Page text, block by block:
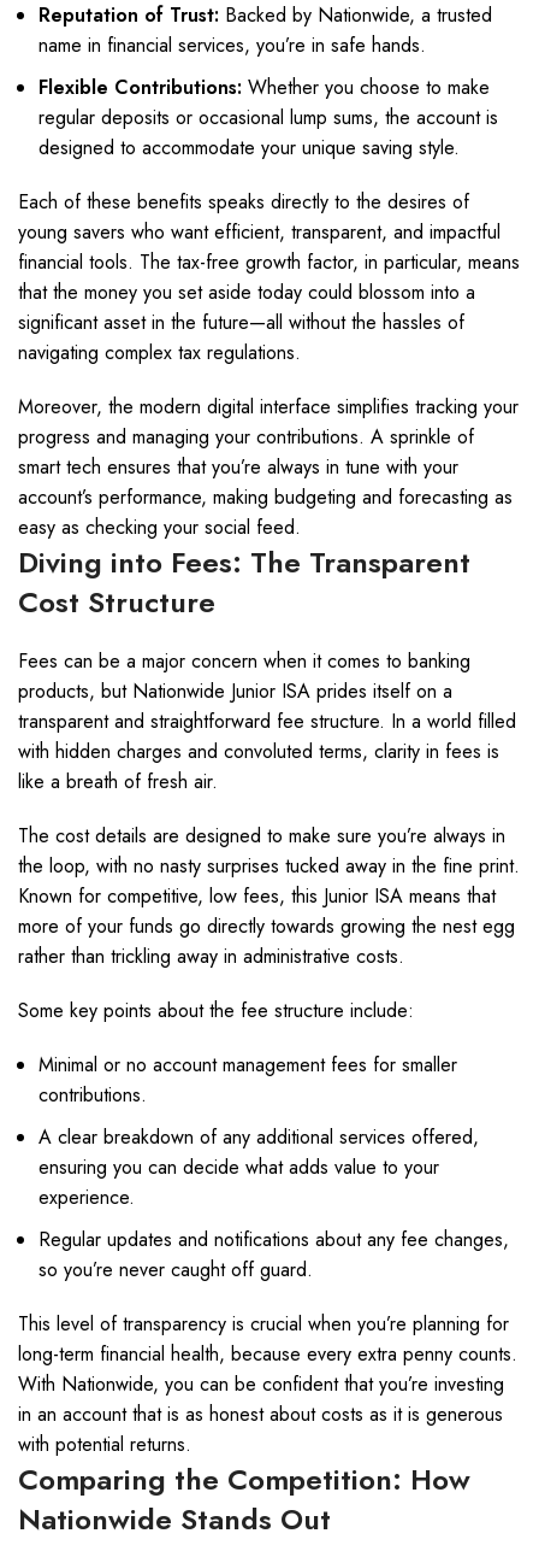
Reputation of Trust: Backed by Nationwide, a trusted
name in financial services, you’re in safe hands.
Flexible Contributions: Whether you choose to make
regular deposits or occasional lump sums, the account is
designed to accommodate your unique saving style.
Each of these benefits speaks directly to the desires of
young savers who want efficient, transparent, and impactful
financial tools. The tax-free growth factor, in particular, means
that the money you set aside today could blossom into a
significant asset in the future—all without the hassles of
navigating complex tax regulations.
Moreover, the modern digital interface simplifies tracking your
progress and managing your contributions. A sprinkle of
smart tech ensures that you’re always in tune with your
account’s performance, making budgeting and forecasting as
easy as checking your social feed.
Diving into Fees: The Transparent
Cost Structure
Fees can be a major concern when it comes to banking
products, but Nationwide Junior ISA prides itself on a
transparent and straightforward fee structure. In a world filled
with hidden charges and convoluted terms, clarity in fees is
like a breath of fresh air.
The cost details are designed to make sure you’re always in
the loop, with no nasty surprises tucked away in the fine print.
Known for competitive, low fees, this Junior ISA means that
more of your funds go directly towards growing the nest egg
rather than trickling away in administrative costs.
Some key points about the fee structure include:
Minimal or no account management fees for smaller
contributions.
A clear breakdown of any additional services offered,
ensuring you can decide what adds value to your
experience.
Regular updates and notifications about any fee changes,
so you’re never caught off guard.
This level of transparency is crucial when you’re planning for
long-term financial health, because every extra penny counts.
With Nationwide, you can be confident that you’re investing
in an account that is as honest about costs as it is generous
with potential returns.
Comparing the Competition: How
Nationwide Stands Out